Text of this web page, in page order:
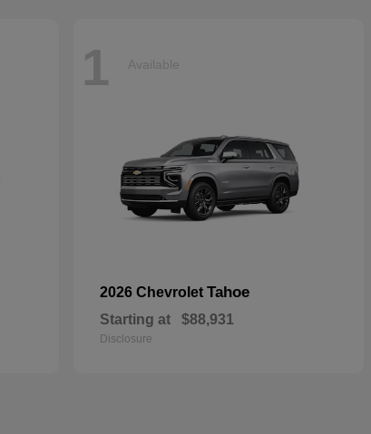
1 Available
2026 Chevrolet Tahoe
Starting at $88,931
Disclosure